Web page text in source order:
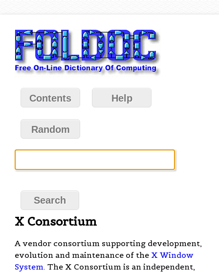
Contents Help
Random
X Consortium
A vendor consortium supporting development,
evolution and maintenance of the X Window
System. The X Consortium is an independent,